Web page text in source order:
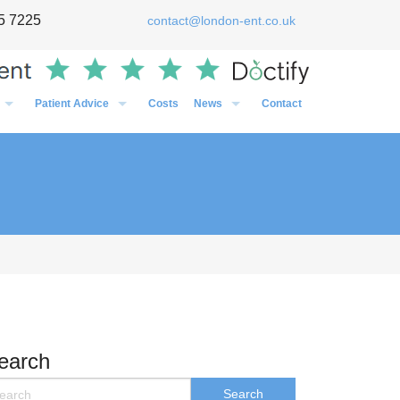
7225 contact@london-ent.co.uk
Patient Advice
Timing of Flu vaccines in relation to surgery
Costs News
General
Contact